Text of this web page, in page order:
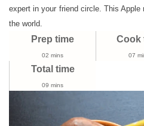
expert in your friend circle. This Apple
the world.
Prep time
02 mins
Cook
07
Total time
09 mins